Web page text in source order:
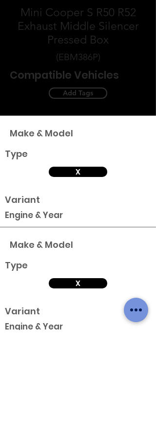
Mini Cooper S R50 R52
Exhaust Middle Silencer
Pressed Box
(EBM386P)
Compatible Vehicles
Add Tags
Make & Model
Type
X
Variant
Engine & Year
Make & Model
Type
X
Variant
Engine & Year